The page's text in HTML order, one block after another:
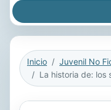
Inicio
Juvenil No